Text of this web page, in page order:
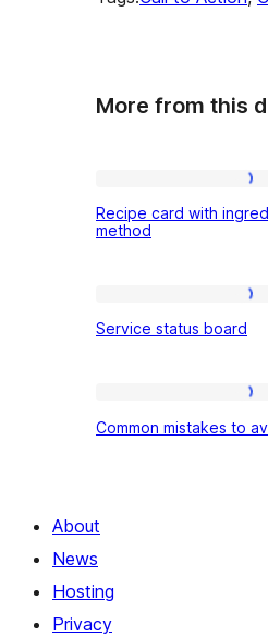
More from this
and
Recipe card with
method
Service status board
Common mistakes to
About
News
Hosting
Privacy